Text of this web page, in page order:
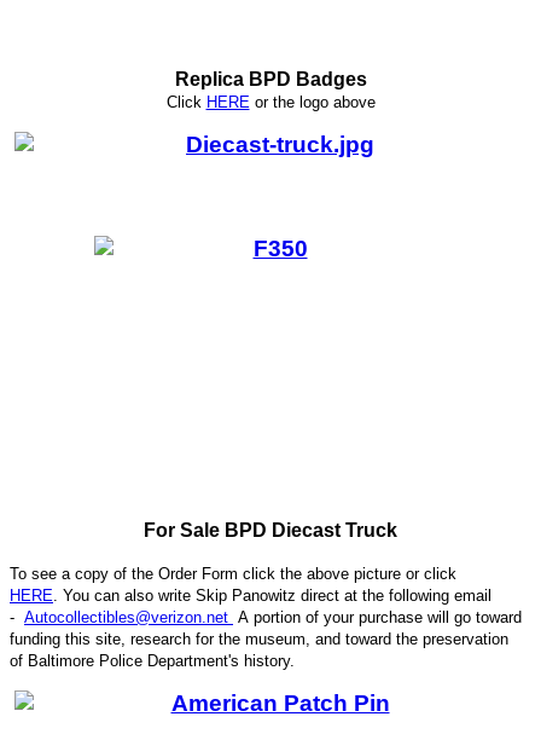
Replica BPD Badges
Click HERE or the logo above
For Sale BPD Diecast Truck
To see a copy of the Order Form click the above picture or click
HERE . You can also write Skip Panowitz direct at the following email
- Autocollectibles@verizon.net A portion of your purchase will go toward
funding this site, research for the museum, and toward the preservation
of Baltimore Police Department's history.